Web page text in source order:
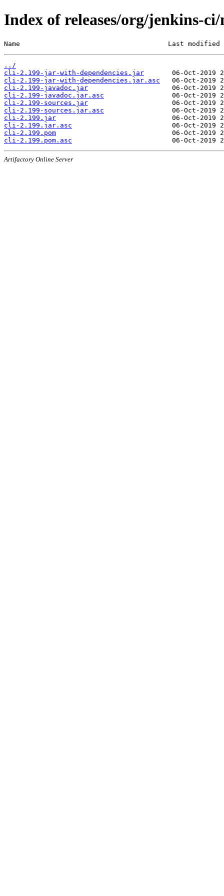
Index of releases/org/jenkins-
Name                                     Last modified
../
cli-2.199-jar-with-dependencies.jar
cli-2.199-jar-with-dependencies.jar.asc
cli-2.199-javadoc.jar
cli-2.199-javadoc.jar.asc
cli-2.199-sources.jar
cli-2.199-sources.jar.asc
cli-2.199.jar
cli-2.199.jar.asc
cli-2.199.pom
cli-2.199.pom.asc
Artifactory Online Server